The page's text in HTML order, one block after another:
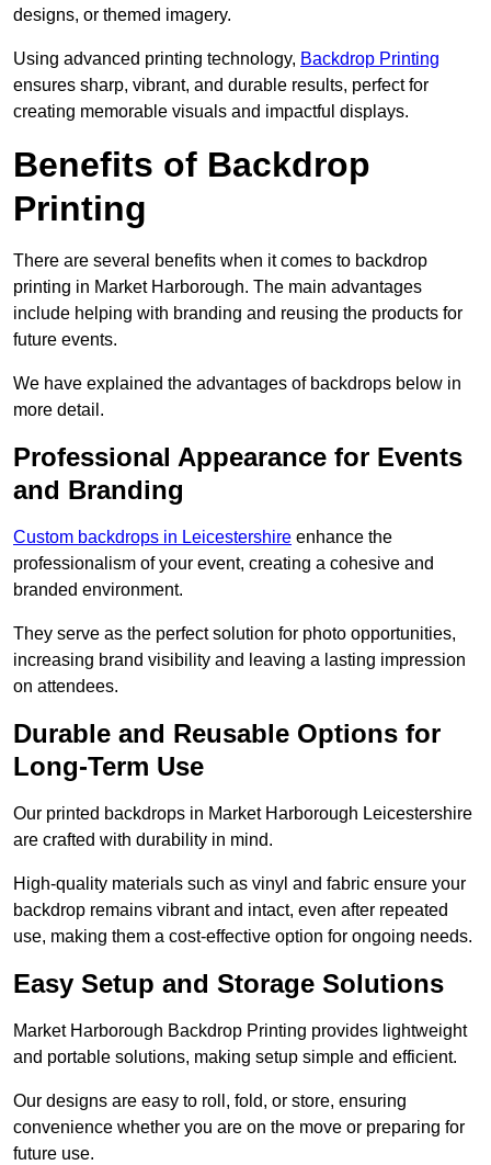
designs, or themed imagery.
Using advanced printing technology, Backdrop Printing
ensures sharp, vibrant, and durable results, perfect for
creating memorable visuals and impactful displays.
Benefits of Backdrop
Printing
There are several benefits when it comes to backdrop
printing in Market Harborough. The main advantages
include helping with branding and reusing the products for
future events.
We have explained the advantages of backdrops below in
more detail.
Professional Appearance for Events
and Branding
Custom backdrops in Leicestershire enhance the
professionalism of your event, creating a cohesive and
branded environment.
They serve as the perfect solution for photo opportunities,
increasing brand visibility and leaving a lasting impression
on attendees.
Durable and Reusable Options for
Long-Term Use
Our printed backdrops in Market Harborough Leicestershire
are crafted with durability in mind.
High-quality materials such as vinyl and fabric ensure your
backdrop remains vibrant and intact, even after repeated
use, making them a cost-effective option for ongoing needs.
Easy Setup and Storage Solutions
Market Harborough Backdrop Printing provides lightweight
and portable solutions, making setup simple and efficient.
Our designs are easy to roll, fold, or store, ensuring
convenience whether you are on the move or preparing for
future use.